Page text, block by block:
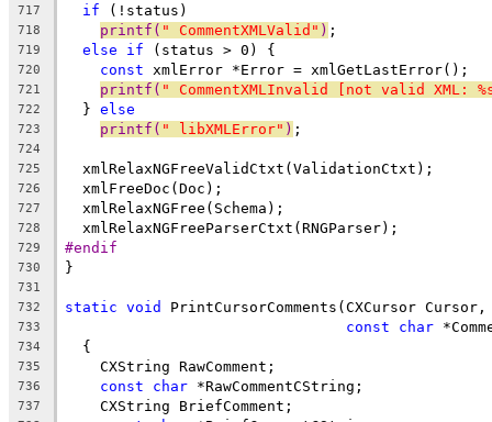
717 if (!status)
718 printf( " CommentXMLValid" ) ;
719 else if (status > 0) {
720 const xmlError *Error = xmlGetLastError();
721 printf( " CommentXMLInvalid [not valid XML:
722
  }
else
723 printf( " libXMLError" ) ;
724
725
  xmlRelaxNGFreeValidCtxt(ValidationCtxt);
726
  xmlFreeDoc(Doc);
727
  xmlRelaxNGFree(Schema);
728
  xmlRelaxNGFreeParserCtxt(RNGParser);
729 #endif
730 }
731
732
static void PrintCursorComments(CXCursor Cursor,
733 const char
734
  {
735
    CXString RawComment;
736 const char *RawCommentCString;
737
    CXString BriefComment;